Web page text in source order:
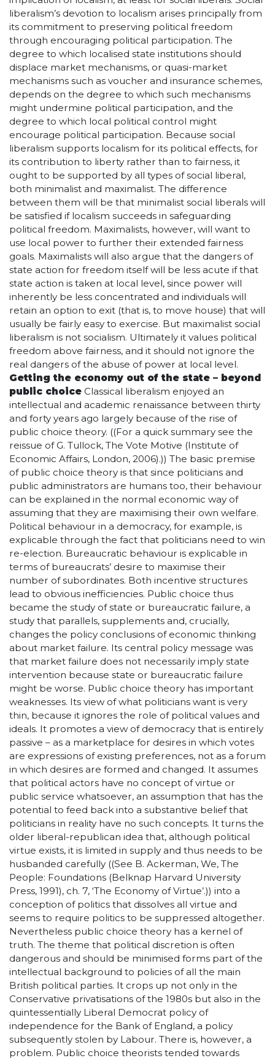
liberalism’s devotion to localism arises principally from
its commitment to preserving political freedom
through encouraging political participation. The
degree to which localised state institutions should
displace market mechanisms, or quasi-market
mechanisms such as voucher and insurance schemes,
depends on the degree to which such mechanisms
might undermine political participation, and the
degree to which local political control might
encourage political participation. Because social
liberalism supports localism for its political effects, for
its contribution to liberty rather than to fairness, it
ought to be supported by all types of social liberal,
both minimalist and maximalist. The difference
between them will be that minimalist social liberals will
be satisfied if localism succeeds in safeguarding
political freedom. Maximalists, however, will want to
use local power to further their extended fairness
goals. Maximalists will also argue that the dangers of
state action for freedom itself will be less acute if that
state action is taken at local level, since power will
inherently be less concentrated and individuals will
retain an option to exit (that is, to move house) that will
usually be fairly easy to exercise. But maximalist social
liberalism is not socialism. Ultimately it values political
freedom above fairness, and it should not ignore the
real dangers of the abuse of power at local level.
Getting the economy out of the state – beyond
public choice Classical liberalism enjoyed an
intellectual and academic renaissance between thirty
and forty years ago largely because of the rise of
public choice theory. ((For a quick summary see the
reissue of G. Tullock, The Vote Motive (Institute of
Economic Affairs, London, 2006).)) The basic premise
of public choice theory is that since politicians and
public administrators are humans too, their behaviour
can be explained in the normal economic way of
assuming that they are maximising their own welfare.
Political behaviour in a democracy, for example, is
explicable through the fact that politicians need to win
re-election. Bureaucratic behaviour is explicable in
terms of bureaucrats’ desire to maximise their
number of subordinates. Both incentive structures
lead to obvious inefficiencies. Public choice thus
became the study of state or bureaucratic failure, a
study that parallels, supplements and, crucially,
changes the policy conclusions of economic thinking
about market failure. Its central policy message was
that market failure does not necessarily imply state
intervention because state or bureaucratic failure
might be worse. Public choice theory has important
weaknesses. Its view of what politicians want is very
thin, because it ignores the role of political values and
ideals. It promotes a view of democracy that is entirely
passive – as a marketplace for desires in which votes
are expressions of existing preferences, not as a forum
in which desires are formed and changed. It assumes
that political actors have no concept of virtue or
public service whatsoever, an assumption that has the
potential to feed back into a substantive belief that
politicians in reality have no such concepts. It turns the
older liberal-republican idea that, although political
virtue exists, it is limited in supply and thus needs to be
husbanded carefully ((See B. Ackerman, We, The
People: Foundations (Belknap Harvard University
Press, 1991), ch. 7, ‘The Economy of Virtue’.)) into a
conception of politics that dissolves all virtue and
seems to require politics to be suppressed altogether.
Nevertheless public choice theory has a kernel of
truth. The theme that political discretion is often
dangerous and should be minimised forms part of the
intellectual background to policies of all the main
British political parties. It crops up not only in the
Conservative privatisations of the 1980s but also in the
quintessentially Liberal Democrat policy of
independence for the Bank of England, a policy
subsequently stolen by Labour. There is, however, a
problem. Public choice theorists tended towards